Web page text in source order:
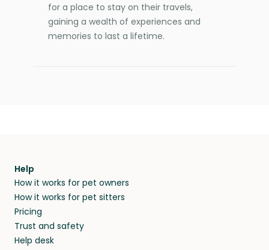
for a place to stay on their travels,
gaining a wealth of experiences and
memories to last a lifetime.
Help
How it works for pet owners
How it works for pet sitters
Pricing
Trust and safety
Help desk